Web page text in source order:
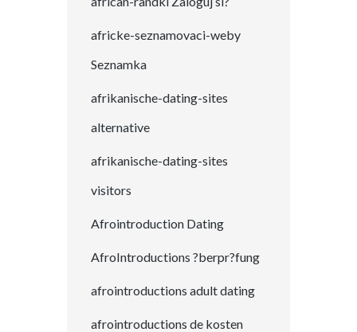
africke-seznamovaci-weby
Seznamka
afrikanische-dating-sites
alternative
afrikanische-dating-sites
visitors
Afrointroduction Dating
AfroIntroductions ?berpr?fung
afrointroductions adult dating
afrointroductions de kosten